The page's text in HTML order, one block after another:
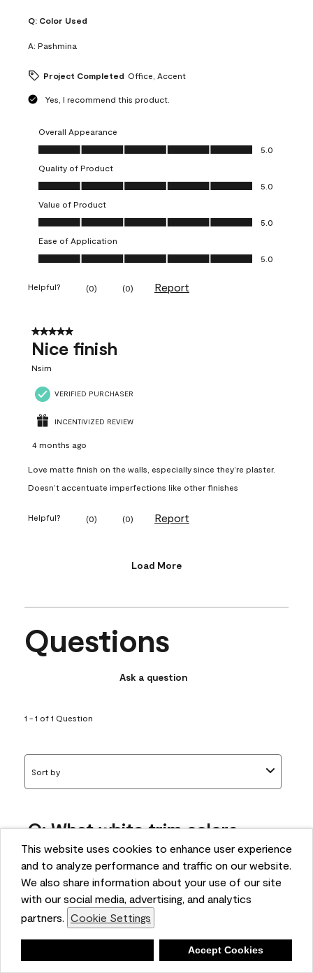
This website uses cookies to enhance user experience
and to analyze performance and traffic on our website.
We also share information about your use of our site
with our social media, advertising, and analytics
partners. Cookie Settings
Accept Cookies
Q: Color Used
A: Pashmina
Project Completed Office, Accent
Yes, I recommend this product.
Overall Appearance
Overall Appearance, 5.0 out of 5
5.0
Quality of Product
Quality of Product, 5.0 out of 5
5.0
Value of Product
Value of Product, 5.0 out of 5
5.0
Ease of Application
Ease of Application, 5.0 out of 5
5.0
Helpful? (0) (0) Report
5 out of 5 stars.
Nice finish
Nsim
VERIFIED PURCHASER
INCENTIVIZED REVIEW
4 months ago
Love matte finish on the walls, especially since they’re plaster.
Doesn’t accentuate imperfections like other finishes
Helpful? (0) (0) Report
Load More
Questions
Ask a question
1 - 1 of 1 Question
Sort by
Q: What white trim colors
works best with AF-295?
bonnie
5 months ago